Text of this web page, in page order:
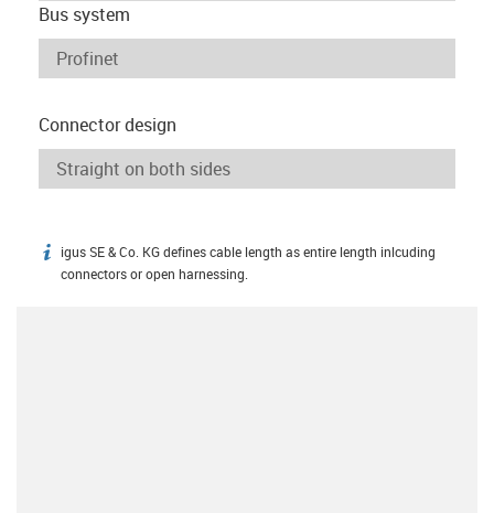
Bus system
Connector design
igus-icon-info
igus SE & Co. KG defines cable length as entire length inlcuding
connectors or open harnessing.